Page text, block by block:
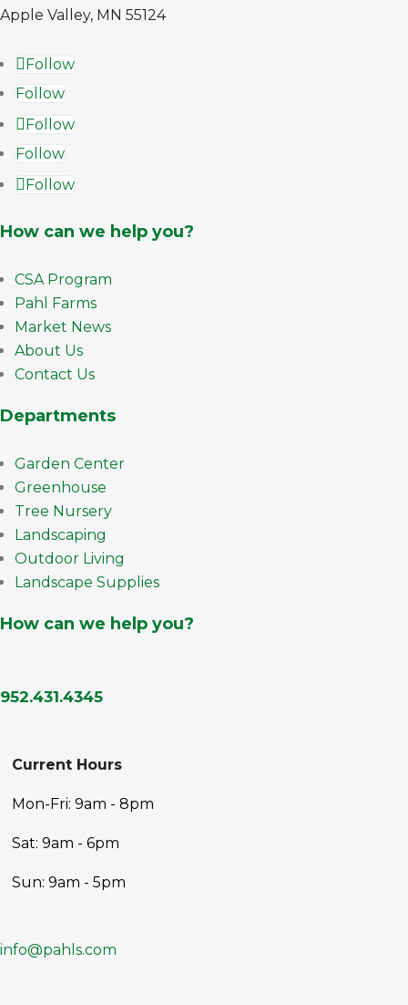
Apple Valley, MN 55124
Follow
Follow
Follow
Follow
Follow
How can we help you?
CSA Program
Pahl Farms
Market News
About Us
Contact Us
Departments
Garden Center
Greenhouse
Tree Nursery
Landscaping
Outdoor Living
Landscape Supplies
How can we help you?
952.431.4345
Current Hours
Mon-Fri: 9am - 8pm
Sat: 9am - 6pm
Sun: 9am - 5pm
info@pahls.com